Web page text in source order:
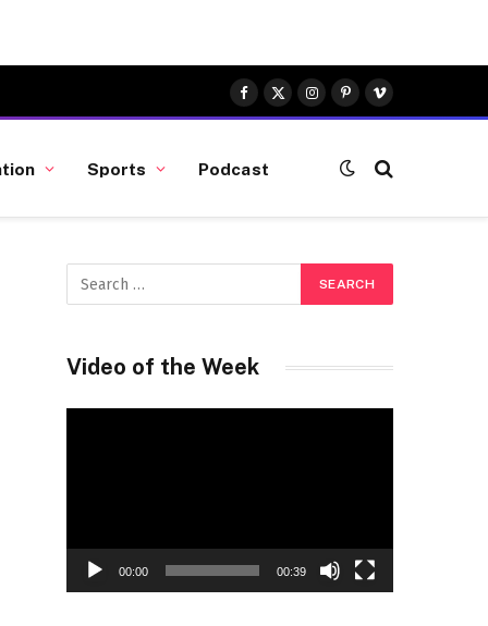
Facebook
X
(Twitter)
Instagram
Pinterest
Vimeo
Sports Podcast
Video of the Week
00:00 00:39